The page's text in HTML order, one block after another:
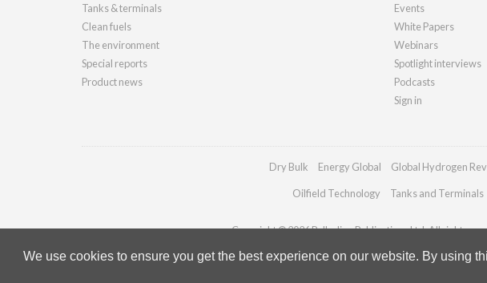
We use cookies to ensure you get the best experience on our website. By using
Tanks & terminals
Clean fuels
The environment
Special reports
Product news
Events
White Papers
Webinars
Spotlight interviews
Podcasts
Sign in
Dry Bulk Energy Global Global Hydrogen
Oilfield Technology Tanks and Terminals
Copyright © 2026 Palladian Publications Ltd. All rights